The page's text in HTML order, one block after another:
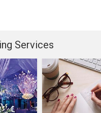
Services